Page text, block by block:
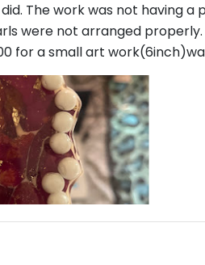
The work was not having a
were not arranged
for a small art